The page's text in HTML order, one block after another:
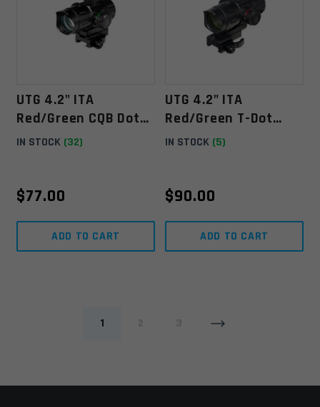
UTG 4.2" ITA
Red/Green CQB Dot
With QD Mount, Riser
IN STOCK (32)
$77.00
ADD TO CART
UTG 4.2" ITA
Red/Green T-Dot
With QD Mount, Riser
IN STOCK (5)
$90.00
ADD TO CART
1